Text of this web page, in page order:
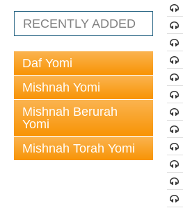
RECENTLY ADDED
Daf Yomi
Mishnah Yomi
Mishnah Berurah
Yomi
Mishnah Torah Yomi